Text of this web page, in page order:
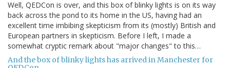
Well, QEDCon is over, and this box of blinky lights is on its way
back across the pond to its home in the US, having had an
excellent time imbibing skepticism from its (mostly) British and
European partners in skepticism. Before I left, I made a
somewhat cryptic remark about "major changes" to this…
And the box of blinky lights has arrived in Manchester for